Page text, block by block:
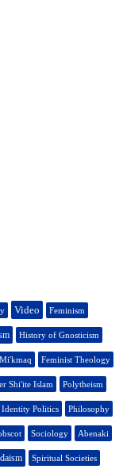
Video Feminism
History of Gnosticism
Mi'kmaq Feminist Theology
Shi'ite Islam Polytheism
Identity Politics Philosophy
Sociology Abenaki
Spiritual Societies